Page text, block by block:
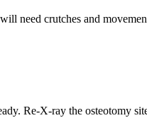
need crutches and
Re-X-ray the osteotomy